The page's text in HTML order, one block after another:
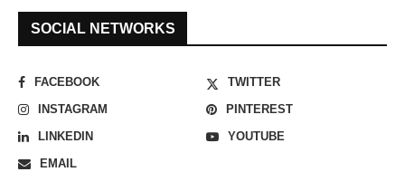
SOCIAL NETWORKS
FACEBOOK
TWITTER
INSTAGRAM
PINTEREST
LINKEDIN
YOUTUBE
EMAIL